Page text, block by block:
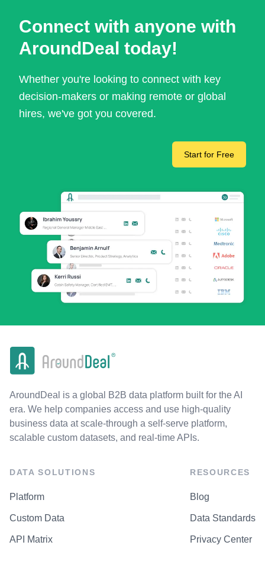
Connect with anyone with
AroundDeal today!
Whether you're looking to connect with key
decision-makers or making remote or global
hires, we've got you covered.
Start for Free
AroundDeal is a global B2B data platform built for the AI
era. We help companies access and use high-quality
business data at scale-through a self-serve platform,
scalable custom datasets, and real-time APIs.
DATA SOLUTIONS
Platform
Custom Data
API Matrix
RESOURCES
Blog
Data Standards
Privacy Center